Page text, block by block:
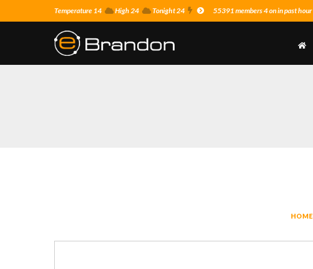
Temperature 14 High 24 Tonight 24 55391 members 4 on in past hour
HOME